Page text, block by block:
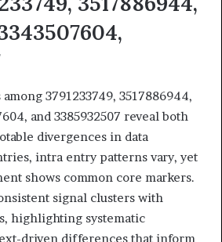
3791233749, 3517886944,
and 3385932507 reveal both
divergences in data
intra entry patterns vary, yet
shows common core markers.
signal clusters with
highlighting systematic
driven differences that inform